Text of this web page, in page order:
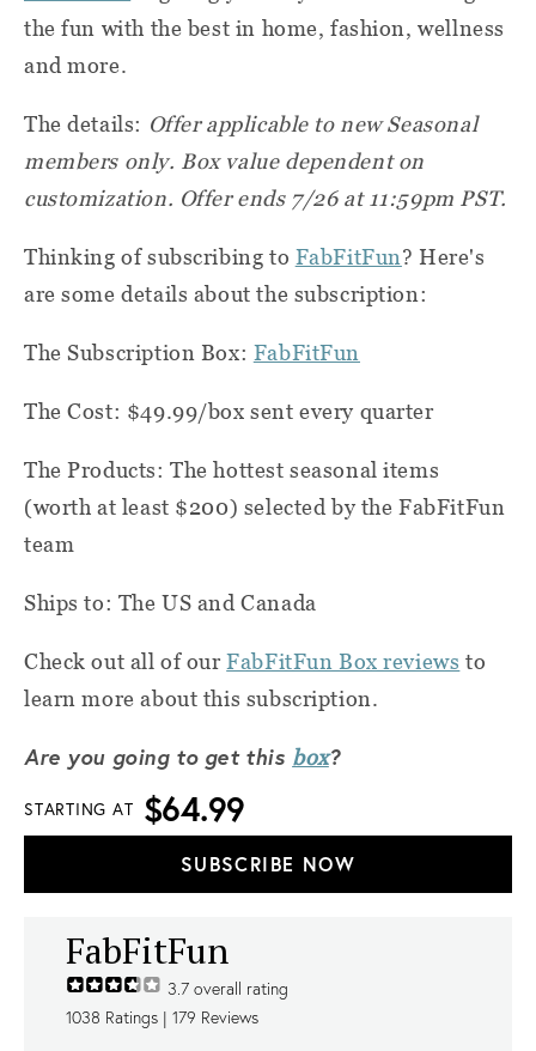
the fun with the best in home, fashion, wellness
and more.
The details: Offer applicable to new Seasonal
members only. Box value dependent on
customization. Offer ends 7/26 at 11:59pm PST.
Thinking of subscribing to FabFitFun? Here's
are some details about the subscription:
The Subscription Box: FabFitFun
The Cost: $49.99/box sent every quarter
The Products: The hottest seasonal items
(worth at least $200) selected by the FabFitFun
team
Ships to: The US and Canada
Check out all of ourFabFitFun Box reviews to
learn more about this subscription.
Are you going to get this box?
STARTING AT $64.99
SUBSCRIBE NOW
FabFitFun
3.7 overall rating
1038 Ratings | 179 Reviews